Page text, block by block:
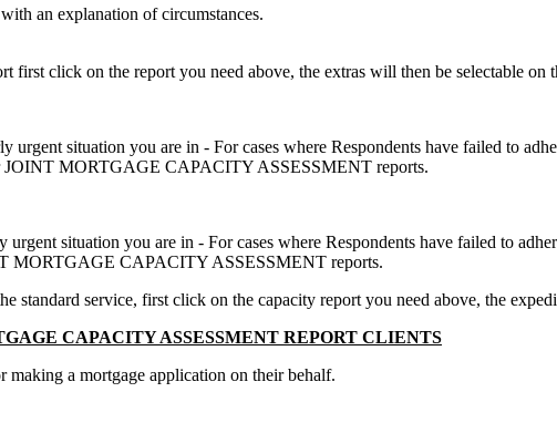
an explanation of circumstances.
first click on the report you need above, the extras will then be selectable on
situation you are in - For cases where Respondents have failed to
JOINT MORTGAGE CAPACITY ASSESSMENT reports.
situation you are in - For cases where Respondents have failed to
MORTGAGE CAPACITY ASSESSMENT reports.
standard service, first click on the capacity report you need above, the
CAPACITY ASSESSMENT REPORT CLIENTS
a mortgage application on their behalf.